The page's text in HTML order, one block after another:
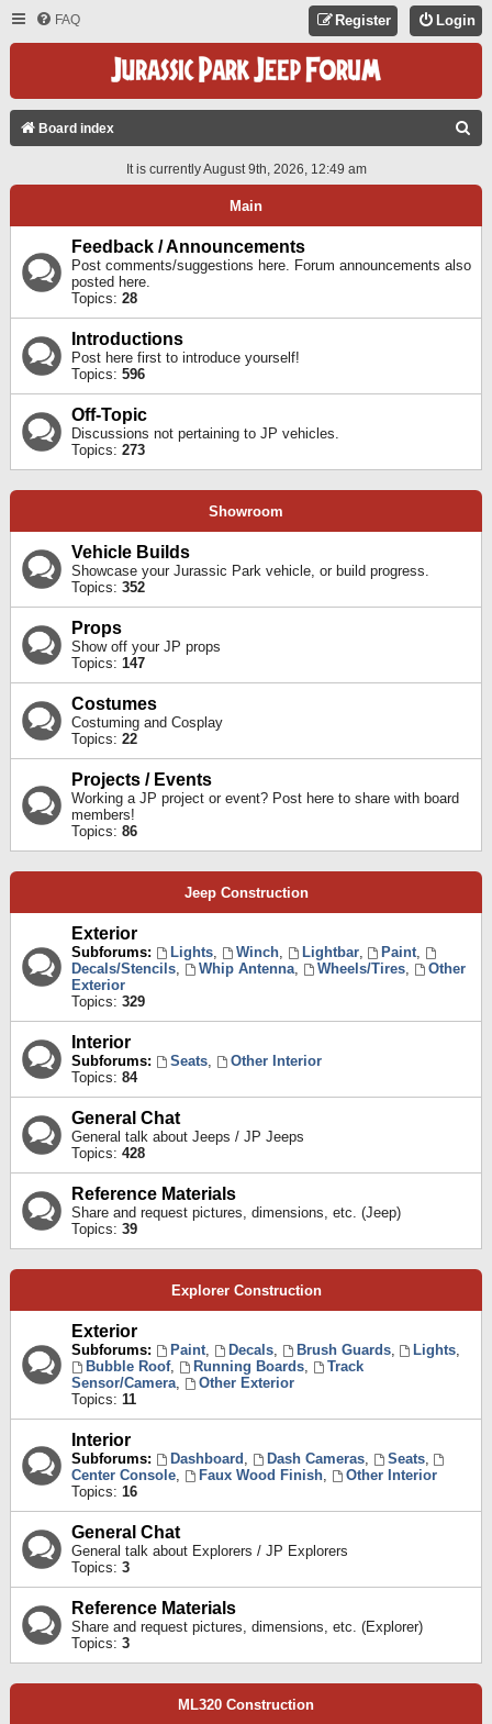
FAQ Login
Register
Board index
A
It is currently August 9th, 2026, 12:49 am
Main
Feedback / Announcements
Post comments/suggestions here. Forum announcements also
posted here.
Topics: 28
Introductions
Post here first to introduce yourself!
Topics: 596
Off-Topic
Discussions not pertaining to JP vehicles.
Topics: 273
Showroom
Vehicle Builds
Showcase your Jurassic Park vehicle, or build progress.
Topics: 352
Props
Show off your JP props
Topics: 147
Costumes
Costuming and Cosplay
Topics: 22
Projects / Events
Working a JP project or event? Post here to share with board
members!
Topics: 86
Jeep Construction
Exterior
Subforums: Lights, Winch, Lightbar, Paint,
Decals/Stencils, Whip Antenna, Wheels/Tires,
Other
Exterior
Topics: 329
Interior
Subforums: Seats,
Other Interior
Topics: 84
General Chat
General talk about Jeeps / JP Jeeps
Topics: 428
Reference Materials
Share and request pictures, dimensions, etc. (Jeep)
Topics: 39
Explorer Construction
Exterior
Subforums: Paint, Decals, Brush Guards, Lights,
Bubble Roof, Running Boards,
Track
Sensor/Camera,
Other Exterior
Topics: 11
Interior
Subforums: Dashboard , Dash Cameras, Seats,
Center Console, Faux Wood Finish,
Other Interior
Topics: 16
General Chat
General talk about Explorers / JP Explorers
Topics: 3
Reference Materials
Share and request pictures, dimensions, etc. (Explorer)
Topics: 3
ML320 Construction